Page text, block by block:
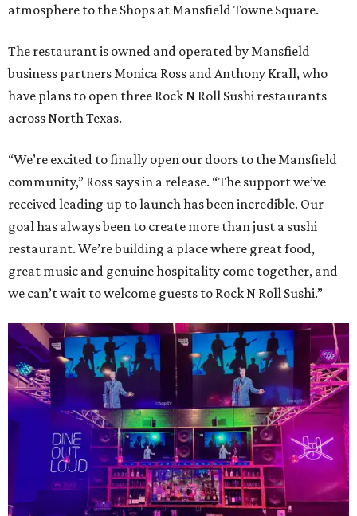
atmosphere to the Shops at Mansfield Towne Square.
The restaurant is owned and operated by Mansfield
business partners Monica Ross and Anthony Krall, who
have plans to open three Rock N Roll Sushi restaurants
across North Texas.
“We’re excited to finally open our doors to the Mansfield
community,” Ross says in a release. “The support we’ve
received leading up to launch has been incredible. Our
goal has always been to create more than just a sushi
restaurant. We’re building a place where great food,
great music and genuine hospitality come together, and
we can’t wait to welcome guests to Rock N Roll Sushi.”